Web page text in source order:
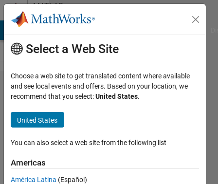
Skip to contentMATLAB
Answers
Error
downloading
Simulink
Model to
Arduino
Mega 2560
Rev3
Select a Web Site
Choose a web site to get translated content where available
and see local events and offers. Based on your location, we
recommend that you select:United States.
United States
You can also select a web site from the following list
Americas
América Latina (Español)